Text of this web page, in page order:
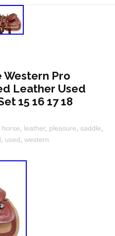
Western Pro
Leather Used
15 16 17 18
horse leather, pleasure saddle
used western